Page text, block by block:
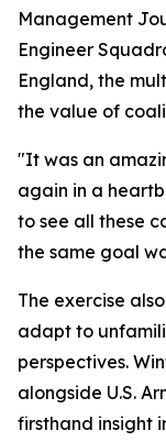
Management
Engineer
England, the
the value of
"It was an
again in a
to see all these
the same goal
The exercise
adapt to
perspectives.
alongside U.S.
firsthand insight